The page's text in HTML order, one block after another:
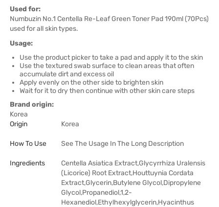
Used for:
Numbuzin No.1 Centella Re-Leaf Green Toner Pad 190ml (70Pcs)
used for all skin types.
Usage:
Use the product picker to take a pad and apply it to the skin
Use the textured swab surface to clean areas that often
accumulate dirt and excess oil
Apply evenly on the other side to brighten skin
Wait for it to dry then continue with other skin care steps
Brand origin:
Korea
Origin
Korea
How To Use See The Usage In The Long Description
Ingredients
Centella Asiatica Extract,Glycyrrhiza Uralensis
(Licorice) Root Extract,Houttuynia Cordata
Extract,Glycerin,Butylene Glycol,Dipropylene
Glycol,Propanediol,1,2-
Hexanediol,Ethylhexylglycerin,Hyacinthus